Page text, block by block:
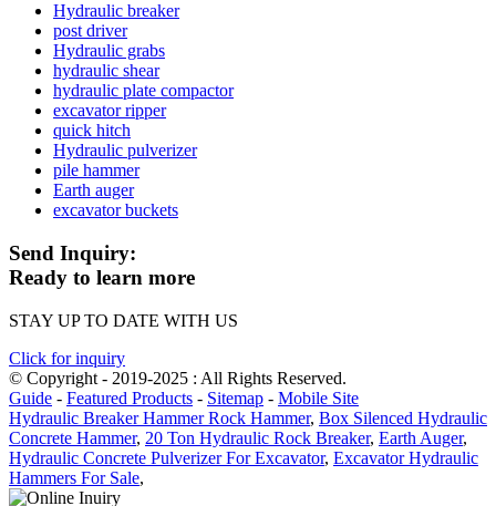
Hydraulic breaker
post driver
Hydraulic grabs
hydraulic shear
hydraulic plate compactor
excavator ripper
quick hitch
Hydraulic pulverizer
pile hammer
Earth auger
excavator buckets
Send Inquiry:
Ready to learn more
STAY UP TO DATE WITH US
Click for inquiry
© Copyright - 2019-2025 : All Rights Reserved.
Guide - Featured Products - Sitemap - Mobile Site
Hydraulic Breaker Hammer Rock Hammer, Box Silenced Hydraulic
Concrete Hammer, 20 Ton Hydraulic Rock Breaker, Earth Auger,
Hydraulic Concrete Pulverizer For Excavator, Excavator Hydraulic
Hammers For Sale,